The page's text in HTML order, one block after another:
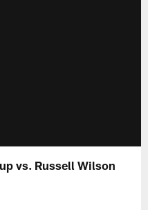
vs. Russell Wilson